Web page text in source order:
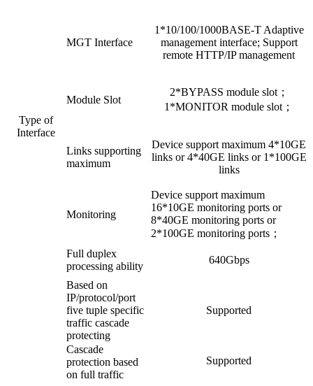
Type of
Interface
MGT Interface
1*10/100/1000BASE-T Adaptive
management interface; Support
remote HTTP/IP management
Module Slot
2*BYPASS module slot；
1*MONITOR module slot；
Links supporting
maximum
Device support maximum 4*10GE
links or 4*40GE links or 1*100GE
links
Monitoring
Device support maximum
16*10GE monitoring ports or
8*40GE monitoring ports or
2*100GE monitoring ports；
Full duplex
processing ability
640Gbps
Based on
IP/protocol/port
five tuple specific
traffic cascade
protecting
Supported
Cascade
protection based
on full traffic
Supported